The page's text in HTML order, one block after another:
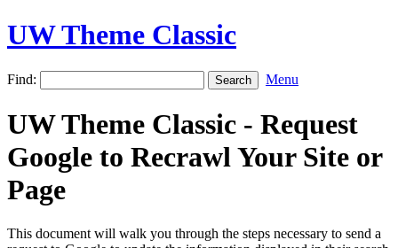
UW Theme Classic
Find: Menu
UW Theme Classic - Request
Google to Recrawl Your Site or
Page
This document will walk you through the steps necessary to send a